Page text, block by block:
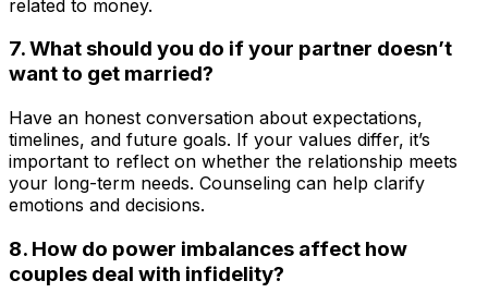
related to money.
7. What should you do if your partner doesn’t
want to get married?
Have an honest conversation about expectations,
timelines, and future goals. If your values differ, it’s
important to reflect on whether the relationship meets
your long-term needs. Counseling can help clarify
emotions and decisions.
8. How do power imbalances affect how
couples deal with infidelity?